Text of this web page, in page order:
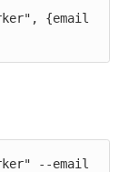
{email
--email